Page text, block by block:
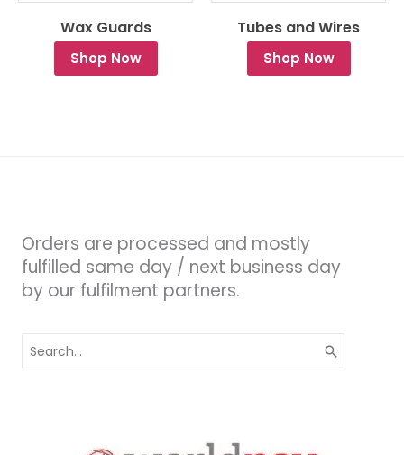
Wax Guards
Shop Now
Tubes and Wires
Shop Now
Orders are processed and mostly
fulfilled same day / next business day
by our fulfilment partners.
for: